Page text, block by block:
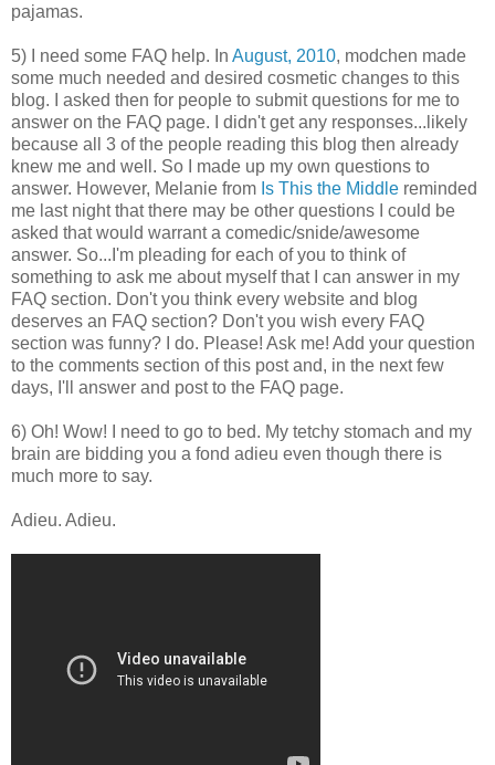
pajamas.
5) I need some FAQ help. In August, 2010, modchen made
some much needed and desired cosmetic changes to this
blog. I asked then for people to submit questions for me to
answer on the FAQ page. I didn't get any responses...likely
because all 3 of the people reading this blog then already
knew me and well. So I made up my own questions to
answer. However, Melanie from Is This the Middle reminded
me last night that there may be other questions I could be
asked that would warrant a comedic/snide/awesome
answer. So...I'm pleading for each of you to think of
something to ask me about myself that I can answer in my
FAQ section. Don't you think every website and blog
deserves an FAQ section? Don't you wish every FAQ
section was funny? I do. Please! Ask me! Add your question
to the comments section of this post and, in the next few
days, I'll answer and post to the FAQ page.
6) Oh! Wow! I need to go to bed. My tetchy stomach and my
brain are bidding you a fond adieu even though there is
much more to say.
Adieu. Adieu.